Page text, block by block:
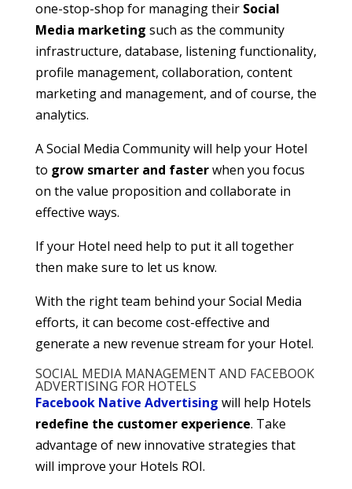
one-stop-shop for managing their Social
Media marketing such as the community
infrastructure, database, listening functionality,
profile management, collaboration, content
marketing and management, and of course, the
analytics.
A Social Media Community will help your Hotel
to grow smarter and fasterwhen you focus
on the value proposition and collaborate in
effective ways.
If your Hotel need help to put it all together
then make sure to let us know.
With the right team behind your Social Media
efforts, it can become cost-effective and
generate a new revenue stream for your Hotel.
SOCIAL MEDIA MANAGEMENT AND FACEBOOK
ADVERTISING FOR HOTELS
Facebook Native Advertising will help Hotels
redefine the customer experience. Take
advantage of new innovative strategies that
will improve your Hotels ROI.